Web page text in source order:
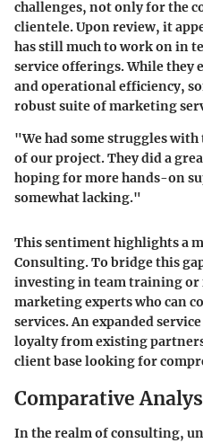
challenges, not only for the
clientele. Upon review, it
has still much to work on in
service offerings. While they
and operational efficiency,
robust suite of marketing
"We had some struggles
of our project. They did a
hoping for more hands-on
somewhat lacking."
This sentiment highlights a
Consulting. To bridge this
investing in team training
marketing experts who can
services. An expanded
loyalty from existing
client base looking for
Comparative
In the realm of consulting,